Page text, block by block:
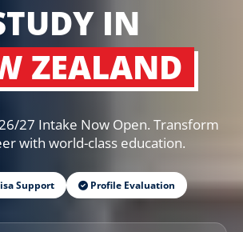
IN
ZEALAND
27 Intake Now Open. Transform
with world-class education.
Support Profile Evaluation